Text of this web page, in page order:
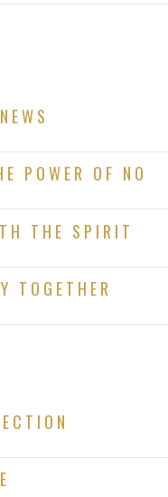
POWER OF NO
THE SPIRIT
TOGETHER